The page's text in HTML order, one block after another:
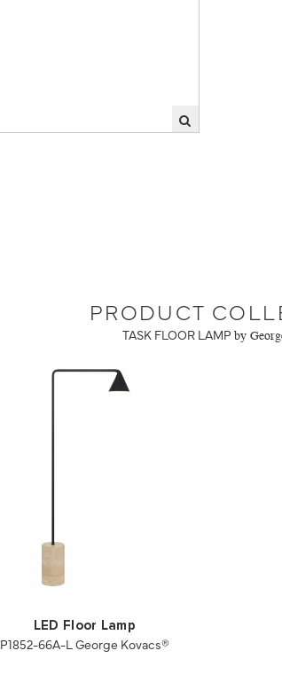
PRODUCT
TASK FLOOR LAMP by
LED Floor Lamp
P1852-66A-L George Kovacs®